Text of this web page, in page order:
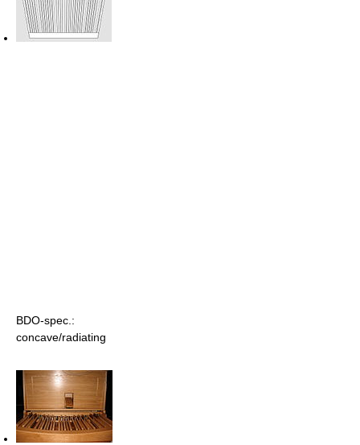
BDO-spec.:
concave/radiating